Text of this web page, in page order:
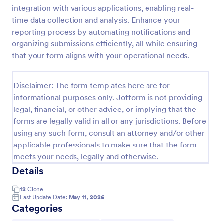
integration with various applications, enabling real-
time data collection and analysis. Enhance your
reporting process by automating notifications and
organizing submissions efficiently, all while ensuring
that your form aligns with your operational needs.
Disclaimer: The form templates here are for
informational purposes only. Jotform is not providing
legal, financial, or other advice, or implying that the
forms are legally valid in all or any jurisdictions. Before
using any such form, consult an attorney and/or other
applicable professionals to make sure that the form
meets your needs, legally and otherwise.
Details
12 Clone
Last Update Date: May 11, 2026
Categories
Missing Person Form
A missing person form is used by law enforcement
agencies to collect information about missing
people.
Emergency Report Forms
Use Template
Preview